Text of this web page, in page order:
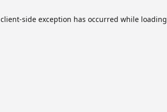
client-side exception has occurred while loading